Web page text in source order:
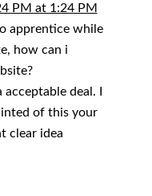
PM at 1:24 PM
apprentice while
how can i
deal. I
of this your
clear idea